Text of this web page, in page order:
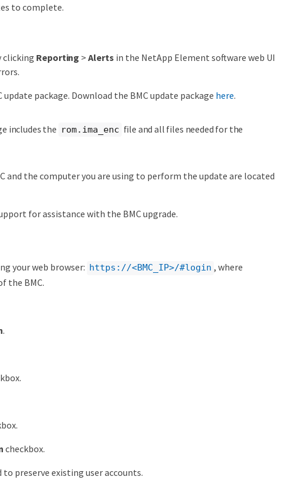
to complete.
clicking Reporting >Alerts in the NetApp Element software web UI
update package. Download the BMC update package here.
includes the rom.ima_enc file and all files needed for the
and the computer you are using to perform the update are located
for assistance with the BMC upgrade.
your web browser: https://<BMC_IP>/#login , where
the BMC.
.
checkbox.
to preserve existing user accounts.